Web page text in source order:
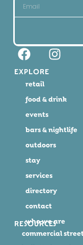
RESOURCES
commercial
EXPLORE
retail
food & drink
events
bars & nightlife
outdoors
stay
services
directory
contact
who we are